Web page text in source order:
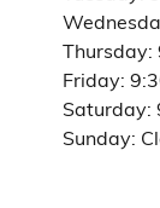
Thursday:
Friday:
Saturday:
Sunday: